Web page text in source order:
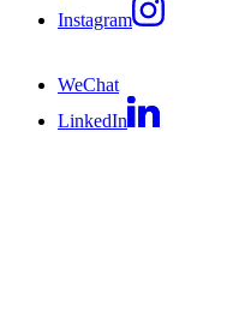
Instagram
WeChat
LinkedIn